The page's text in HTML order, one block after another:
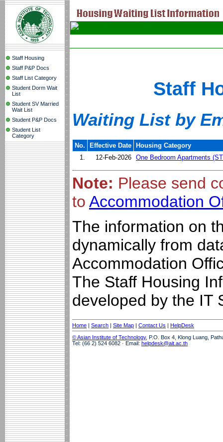
Staff Housing
Staff P&P Docs
Staff List Category
Student Dorm Wait
List
Student SV Married
Wait List
Student P&P Docs
Student List
Category
Staff
Waiting List by
No. Effective Date
Housing Category
1.
12-Feb-2026 One Bedroom Apartments
Note: Please send
to Accommodation
The information on
dynamically from
Accommodation
The Staff Housing
developed by the IT
Home | Search | Site Map | Contact Us | HelpDesk
© Asian Institute of Technology, P.O. Box 4, Klong Luang,
Tel: (66 2) 524 6082 · Email: helpdesk@ait.ac.th